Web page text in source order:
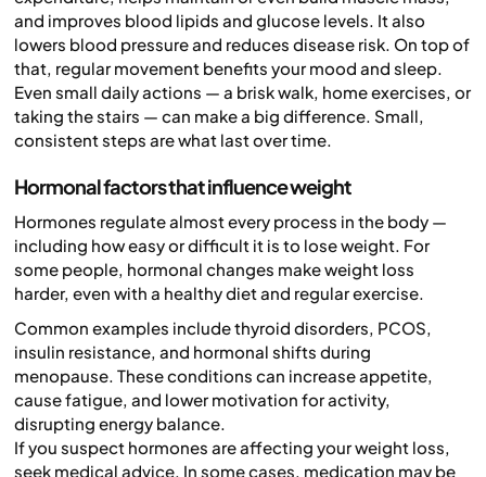
and improves blood lipids and glucose levels. It also
lowers blood pressure and reduces disease risk. On top of
that, regular movement benefits your mood and sleep.
Even small daily actions — a brisk walk, home exercises, or
taking the stairs — can make a big difference. Small,
consistent steps are what last over time.
Hormonal factors that influence weight
Hormones regulate almost every process in the body —
including how easy or difficult it is to lose weight. For
some people, hormonal changes make weight loss
harder, even with a healthy diet and regular exercise.
Common examples include thyroid disorders, PCOS,
insulin resistance, and hormonal shifts during
menopause. These conditions can increase appetite,
cause fatigue, and lower motivation for activity,
disrupting energy balance.
If you suspect hormones are affecting your weight loss,
seek medical advice. In some cases, medication may be